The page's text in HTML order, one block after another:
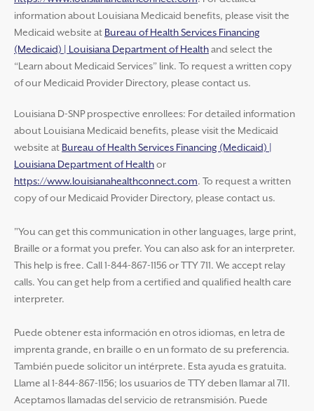
information about Louisiana Medicaid benefits, please visit the
Medicaid website at Bureau of Health Services Financing
(Medicaid) | Louisiana Department of Healthand select the
“Learn about Medicaid Services” link. To request a written copy
of our Medicaid Provider Directory, please contact us.
Louisiana D-SNP prospective enrollees: For detailed information
about Louisiana Medicaid benefits, please visit the Medicaid
website at Bureau of Health Services Financing (Medicaid) |
Louisiana Department of Healthor
https://www.louisianahealthconnect.com. To request a written
copy of our Medicaid Provider Directory, please contact us.
"You can get this communication in other languages, large print,
Braille or a format you prefer. You can also ask for an interpreter.
This help is free. Call 1-844-867-1156 or TTY 711. We accept relay
calls. You can get help from a certified and qualified health care
interpreter.
Puede obtener esta información en otros idiomas, en letra de
imprenta grande, en braille o en un formato de su preferencia.
También puede solicitor un intérprete. Esta ayuda es gratuita.
Llame al 1-844-867-1156; los usuarios de TTY deben llamar al 711.
Aceptamos llamadas del servicio de retransmisión. Puede